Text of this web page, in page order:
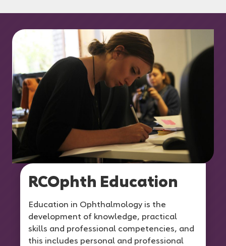
RCOphth Education
Education in Ophthalmology is the
development of knowledge, practical
skills and professional competencies, and
this includes personal and professional